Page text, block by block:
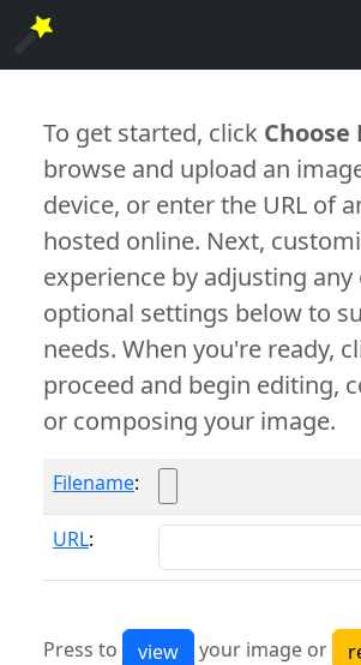
To get started, click Choose
browse and upload an
device, or enter the URL of
hosted online. Next,
experience by adjusting any
optional settings below to
needs. When you're ready,
proceed and begin editing,
or composing your image.
Filename:
URL:
Press to your image or